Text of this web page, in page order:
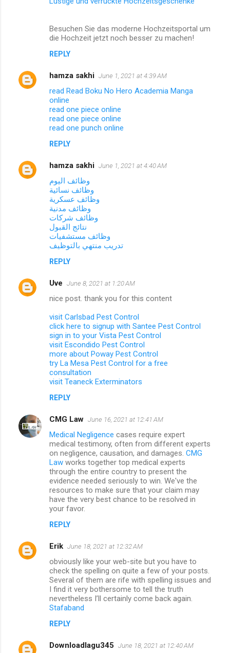
Besuchen Sie das moderne Hochzeitsportal um
die Hochzeit jetzt noch besser zu machen!
REPLY
hamza sakhi June 1, 2021 at 4:39 AM
read Read Boku No Hero Academia Manga
online
read one piece online
read one piece online
read one punch online
REPLY
hamza sakhi June 1, 2021 at 4:40 AM
وظائف اليوم
وظائف نسائية
وظائف عسكرية
وظائف مدنية
وظائف شركات
نتائج القبول
وظائف مستشفيات
تدريب منتهي بالتوظيف
REPLY
Uve June 8, 2021 at 1:20 AM
nice post. thank you for this content
visit Carlsbad Pest Control
click here to signup with Santee Pest Control
sign in to your Vista Pest Control
visit Escondido Pest Control
more about Poway Pest Control
try La Mesa Pest Control for a free
consultation
visit Teaneck Exterminators
REPLY
CMG Law June 16, 2021 at 12:41 AM
Medical Negligence cases require expert
medical testimony, often from different experts
on negligence, causation, and damages. CMG
Law works together top medical experts
through the entire country to present the
evidence needed seriously to win. We've the
resources to make sure that your claim may
have the very best chance to be resolved in
your favor.
REPLY
Erik June 18, 2021 at 12:32 AM
obviously like your web-site but you have to
check the spelling on quite a few of your posts.
Several of them are rife with spelling issues and
I find it very bothersome to tell the truth
nevertheless I’ll certainly come back again.
Stafaband
REPLY
Downloadlagu345 June 18, 2021 at 12:40 AM